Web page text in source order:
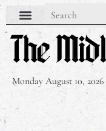
Monday August 10, 2026